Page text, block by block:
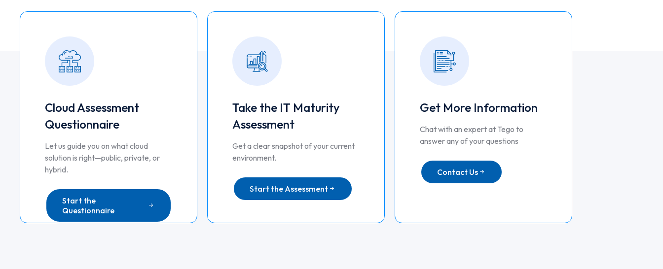
Cloud Assessment
Questionnaire
Let us guide you on what cloud
solution is right—public, private, or
hybrid.
Start the
Questionnaire
Take the IT Maturity
Assessment
Get a clear snapshot of your current
environment.
Start the Assessment
Get More Information
Chat with an expert at Tego to
answer any of your questions
Contact Us